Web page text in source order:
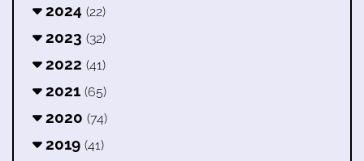
2024 (22)
2023 (32)
2022 (41)
2021 (65)
2020 (74)
2019 (41)